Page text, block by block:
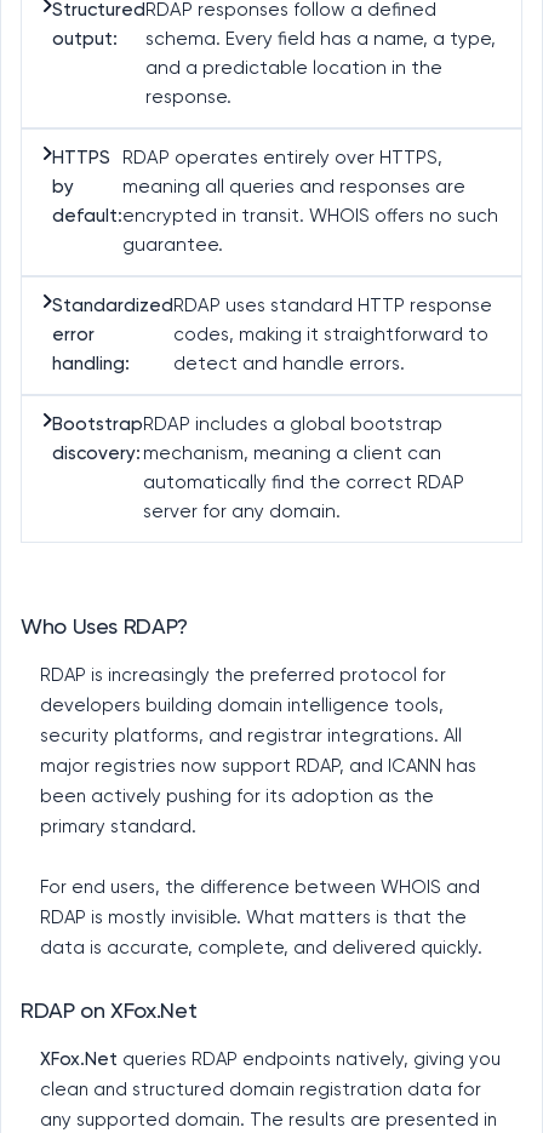
Structured
output:
RDAP responses follow a defined
schema. Every field has a name, a type,
and a predictable location in the
response.
HTTPS
by
default:
RDAP operates entirely over HTTPS,
meaning all queries and responses are
encrypted in transit. WHOIS offers no such
guarantee.
Standardized
error
handling:
RDAP uses standard HTTP response
codes, making it straightforward to
detect and handle errors.
Bootstrap
discovery:
RDAP includes a global bootstrap
mechanism, meaning a client can
automatically find the correct RDAP
server for any domain.
Who Uses RDAP?
RDAP is increasingly the preferred protocol for
developers building domain intelligence tools,
security platforms, and registrar integrations. All
major registries now support RDAP, and ICANN has
been actively pushing for its adoption as the
primary standard.
For end users, the difference between WHOIS and
RDAP is mostly invisible. What matters is that the
data is accurate, complete, and delivered quickly.
RDAP on XFox.Net
XFox.Net queries RDAP endpoints natively, giving you
clean and structured domain registration data for
any supported domain. The results are presented in